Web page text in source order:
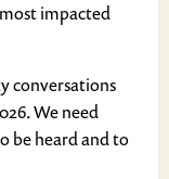
impacted
conversations
We need
be heard and to